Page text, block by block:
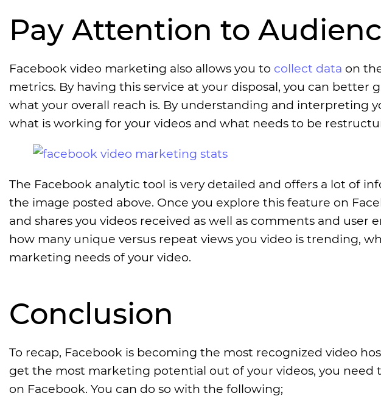
Pay Attention to
Facebook video marketing also allows you to collect data on
metrics. By having this service at your disposal, you can
what your overall reach is. By understanding and interpreting
what is working for your videos and what needs to be
The Facebook analytic tool is very detailed and offers a lot of
the image posted above. Once you explore this feature on
and shares you videos received as well as comments and user
how many unique versus repeat views you video is trending,
marketing needs of your video.
Conclusion
To recap, Facebook is becoming the most recognized video
get the most marketing potential out of your videos, you need
on Facebook. You can do so with the following;